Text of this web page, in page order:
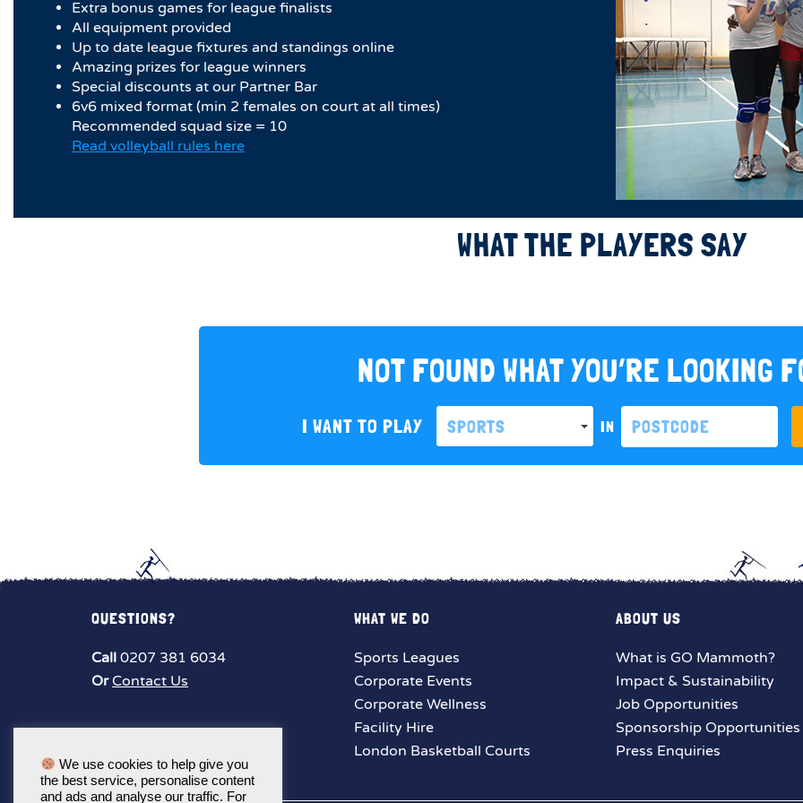
Extra bonus games for league finalists
All equipment provided
Up to date league fixtures and standings online
Amazing prizes for league winners
Special discounts at our Partner Bar
6v6 mixed format (min 2 females on court at all times)
Recommended squad size = 10
Read volleyball rules here
WHAT THE PLAYERS SAY
NOT FOUND WHAT YOU’RE LOOKING
I WANT TO PLAY SPORTS IN
QUESTIONS?
Call 0207 381 6034
Or Contact Us
WHAT WE DO
Sports Leagues
Corporate Events
Corporate Wellness
Facility Hire
London Basketball Courts
ABOUT US
What is GO Mammoth?
Impact & Sustainability
Job Opportunities
Sponsorship Opportunities
Press Enquiries
We use cookies to help give you
the best service, personalise content
and ads and analyse our traffic. For